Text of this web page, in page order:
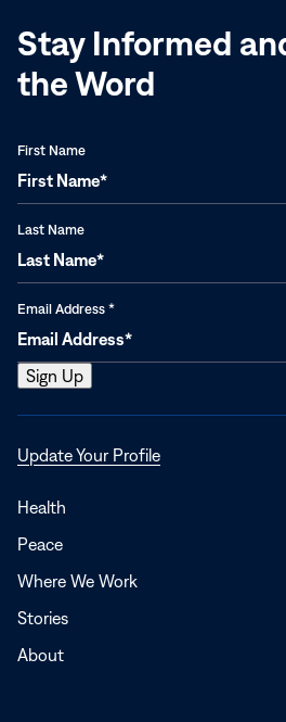
Stay Informed
the Word
First Name
Last Name
Email Address *
Update Your ProfileOpens
Health
Peace
Where We Work
Stories
About